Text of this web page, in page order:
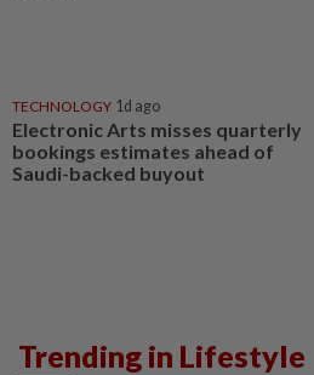
TECHNOLOGY 1d ago
Electronic Arts misses quarterly
bookings estimates ahead of
Saudi-backed buyout
Trending in Lifestyle